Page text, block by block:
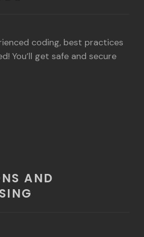
coding, best practices
You’ll get safe and secure
AND